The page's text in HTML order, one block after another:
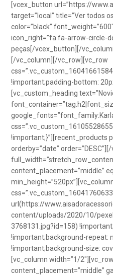
[vcex_button url=”https://
target=”local” title=”Ver todos
color=”black”
icon_right=”fa fa-arrow-circle-
peças[/vcex_button][/
[/vc_column][/vc_row][vc_row
!important;padding-bottom:
[vc_custom_heading
!important;}”][recent_products
orderby=”date”
content_placement=”middle”
url(https://
content/uploads/2020/10/
3768131.jpg?id=158)
!important;background-repeat:
!important;background-size:
[vc_column width=”1/
content_placement=”middle”